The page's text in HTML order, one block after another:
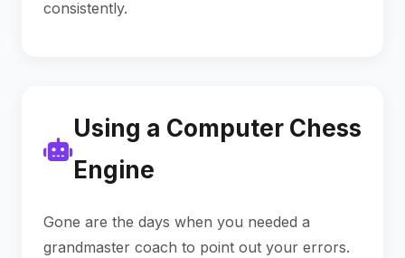
consistently.
Using a Computer Chess
Engine
Gone are the days when you needed a
grandmaster coach to point out your errors.